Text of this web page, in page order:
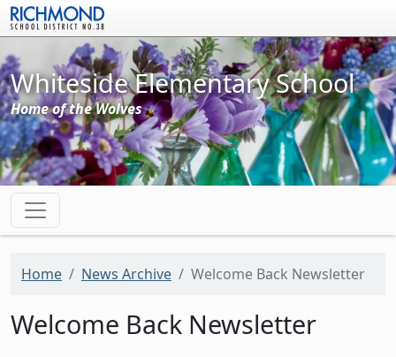
Skip to main content
Whiteside Elementary School
Home of the Wolves
Home News Archive Welcome Back Newsletter
Welcome Back Newsletter